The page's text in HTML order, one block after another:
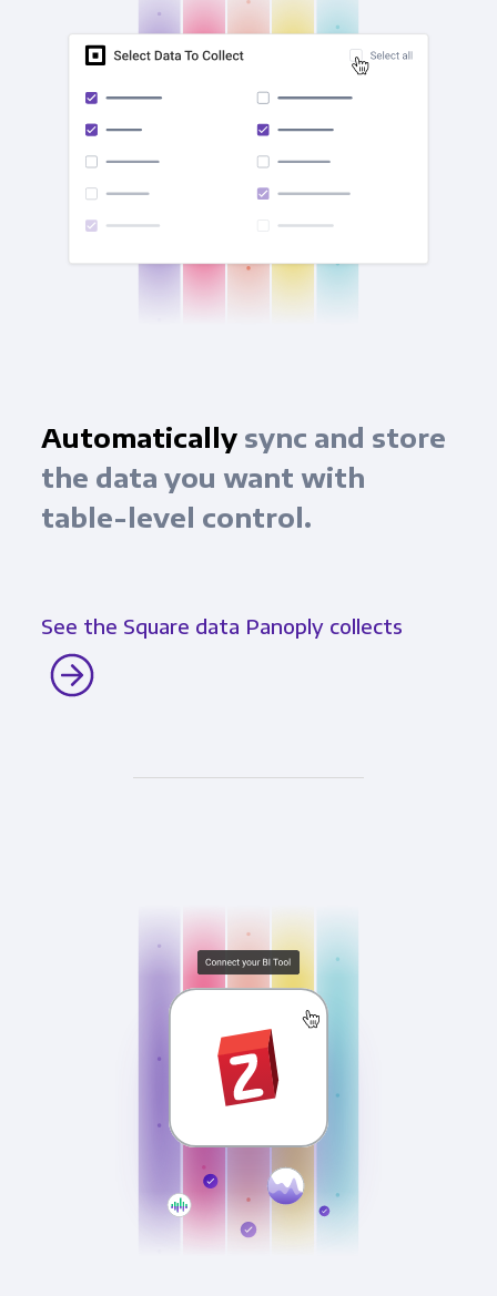
check
Automaticallysync and store
the data you want with
table-level control.
See the Square data Panoply collects